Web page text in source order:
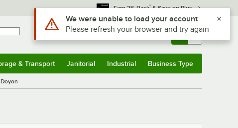
Earn 3% Back* & Save on Plus
Sign In Returns & 0
& Transport Janitorial Industrial Business Type
Doyon
Use Alt or Option plus Z to reach the notifications list
We were unable to load your account
Please refresh your browser and try again